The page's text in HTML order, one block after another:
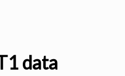
data